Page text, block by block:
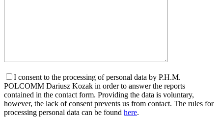
I consent to the processing of personal data by P.H.M.
POLCOMM Dariusz Kozak in order to answer the reports
contained in the contact form. Providing the data is voluntary,
however, the lack of consent prevents us from contact. The rules for
processing personal data can be found here.